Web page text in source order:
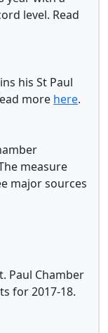
level. Read
his St Paul
more here.
measure
major sources
Paul Chamber
for 2017-18.